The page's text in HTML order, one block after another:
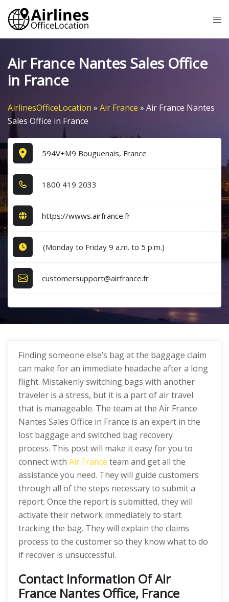
Skip
content
Air France Nantes Sales Office
in France
AirlinesOfficeLocation » Air France » Air France Nantes
Sales Office in France
594V+M9 Bouguenais, France
1​8​0​0​ 4​1​9​ 2​0​3​3​
https://wwws.airfrance.fr
(Monday to Friday 9 a.m. to 5 p.m.)
customersupport@airfrance.fr
Finding someone else’s bag at the baggage claim
can make for an immediate headache after a long
flight. Mistakenly switching bags with another
traveler is a stress, but it is a part of air travel
that is manageable. The team at the Air France
Nantes Sales Office in France is an expert in the
lost baggage and switched bag recovery
process. This post will make it easy for you to
connect with Air France team and get all the
assistance you need. They will guide customers
through all of the steps necessary to submit a
report. Once the report is submitted, they will
activate their network immediately to start
tracking the bag. They will explain the claims
process to the customer so they know what to do
if recover is unsuccessful.
Contact Information Of Air
France Nantes Office, France